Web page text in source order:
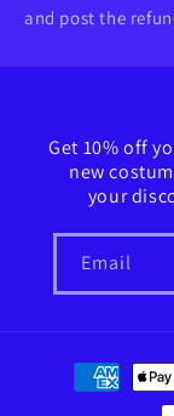
and post the
Get 10% off
new
your
Email
Payment
methods